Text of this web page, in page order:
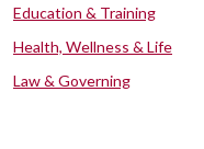
Education & Training
Health, Wellness & Life
Law & Governing